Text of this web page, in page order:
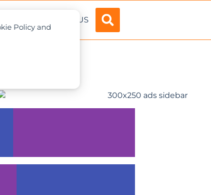
Policy and
ABOUT US